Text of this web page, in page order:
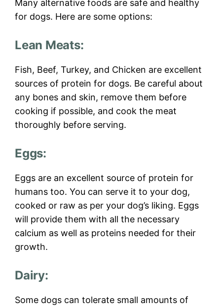
Many alternative foods are safe and healthy
for dogs. Here are some options:
Lean Meats:
Fish, Beef, Turkey, and Chicken are excellent
sources of protein for dogs. Be careful about
any bones and skin, remove them before
cooking if possible, and cook the meat
thoroughly before serving.
Eggs:
Eggs are an excellent source of protein for
humans too. You can serve it to your dog,
cooked or raw as per your dog’s liking. Eggs
will provide them with all the necessary
calcium as well as proteins needed for their
growth.
Dairy:
Some dogs can tolerate small amounts of